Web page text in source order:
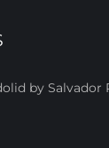
by Salvador